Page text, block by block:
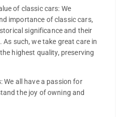
of classic cars: We
importance of classic cars,
significance and their
such, we take great care in
highest quality, preserving
We all have a passion for
the joy of owning and